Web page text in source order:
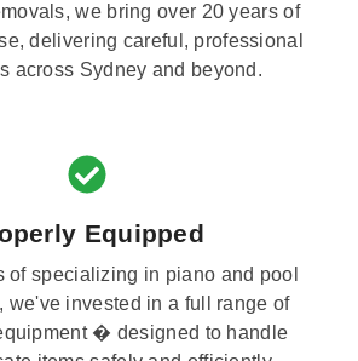
we bring over 20 years of
delivering careful, professional
across Sydney and beyond.
Equipped
of specializing in piano and pool
we've invested in a full range of
� designed to handle